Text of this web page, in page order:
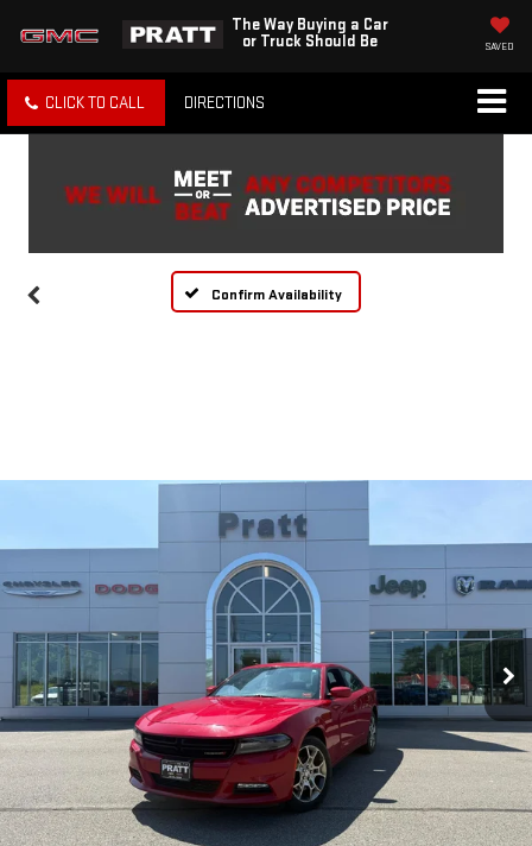
The Way Buying a Car
or Truck Should Be
SAVED
CLICK TO CALL DIRECTIONS
Confirm Availability